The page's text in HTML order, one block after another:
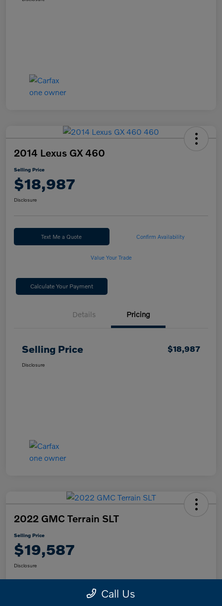
2014 Lexus GX 460
Selling Price
$18,987
Disclosure
Text Me a Quote Confirm Availability
Value Your Trade
Calculate Your Payment
Details Pricing
Selling Price $18,987
Disclosure
2022 GMC Terrain SLT
Selling Price
$19,587
Disclosure
Call Us